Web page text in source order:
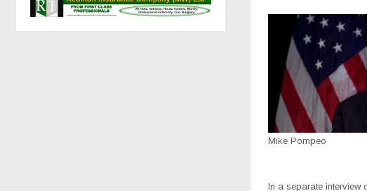
Mike Pompeo
In a separate interview